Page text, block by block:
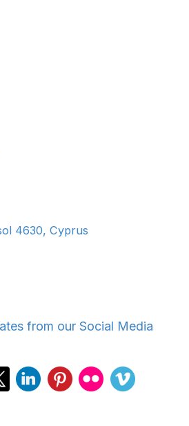
4630, Cyprus
from our Social Media